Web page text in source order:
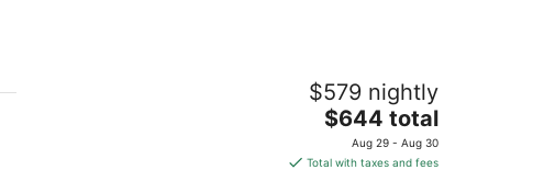
Hyatt Regency Aruba Resort and Casino
$579 nightly
The
price
is
$644 total
Aug 29 - Aug 30
Total with taxes and fees